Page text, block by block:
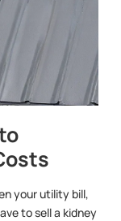
your utility bill,
to sell a kidney